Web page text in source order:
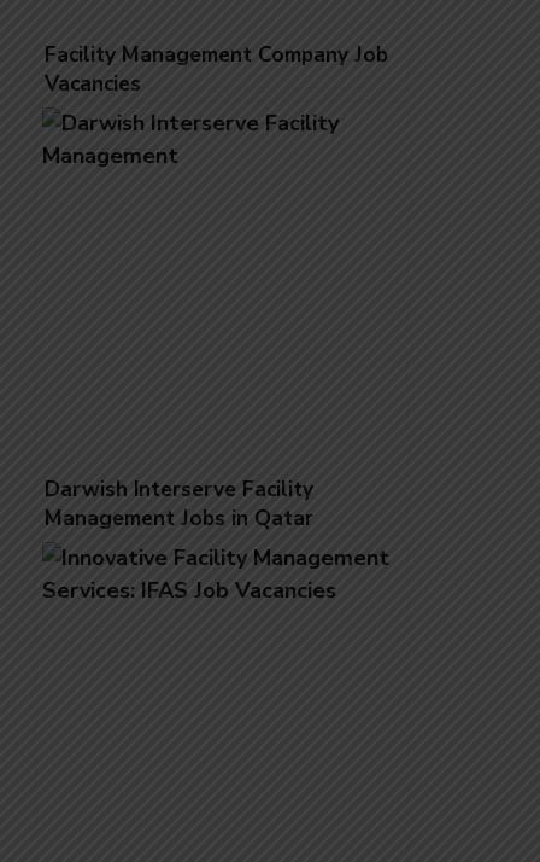
Facility Management Company Job
Vacancies
Darwish Interserve Facility
Management Jobs in Qatar